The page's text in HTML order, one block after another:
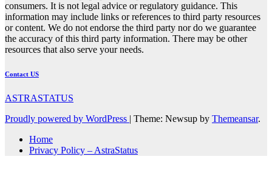
consumers. It is not legal advice or regulatory guidance. This
information may include links or references to third party resources
or content. We do not endorse the third party nor do we guarantee
the accuracy of this third party information. There may be other
resources that also serve your needs.
Contact US
ASTRASTATUS
Proudly powered by WordPress | Theme: Newsup by Themeansar.
Home
Privacy Policy – AstraStatus